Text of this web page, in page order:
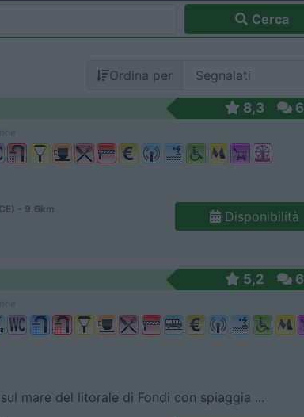
Cerca
Ordina per
8,3 6
- 9.6km
Disponibilità
5,2 6
mare del litorale di Fondi con spiaggia ...